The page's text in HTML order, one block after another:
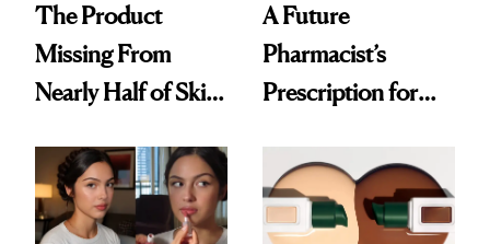
The Product
Missing From
Nearly Half of Skin-
A Future
Pharmacist’s
Prescription for